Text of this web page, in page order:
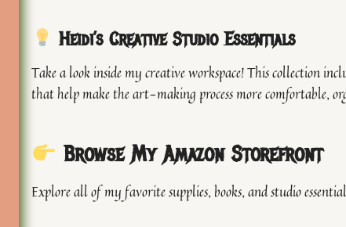
Heidi’s Creative Studio Essentials
Take a look inside my creative workspace! This collection
that help make the art-making process more comfortable,
Browse My Amazon Storefront
Explore all of my favorite supplies, books, and studio